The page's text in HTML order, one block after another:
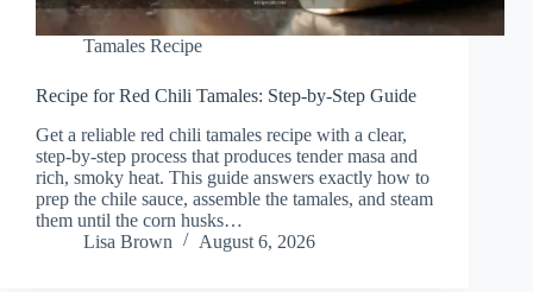
Tamales Recipe
Recipe for Red Chili Tamales: Step-by-Step Guide
Get a reliable red chili tamales recipe with a clear,
step-by-step process that produces tender masa and
rich, smoky heat. This guide answers exactly how to
prep the chile sauce, assemble the tamales, and steam
them until the corn husks…
Lisa Brown
August 6, 2026